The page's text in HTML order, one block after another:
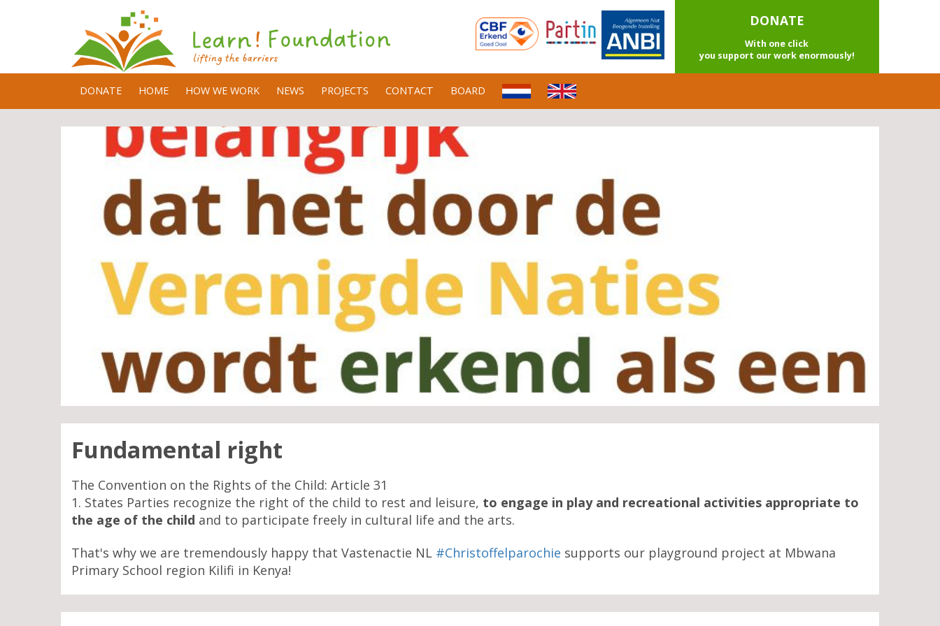
DONATE
With one click
you support our work enormously!
DONATE HOME HOW WE WORK NEWS PROJECTS CONTACT BOARD
Fundamental right
The Convention on the Rights of the Child: Article 31
1. States Parties recognize the right of the child to rest and leisure, to engage in play and recreational activities appropriate to
the age of the child and to participate freely in cultural life and the arts.
That's why we are tremendously happy that Vastenactie NL #Christoffelparochie supports our playground project at Mbwana
Primary School region Kilifi in Kenya!